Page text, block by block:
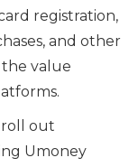
registration,
and other
value
roll out
Umoney